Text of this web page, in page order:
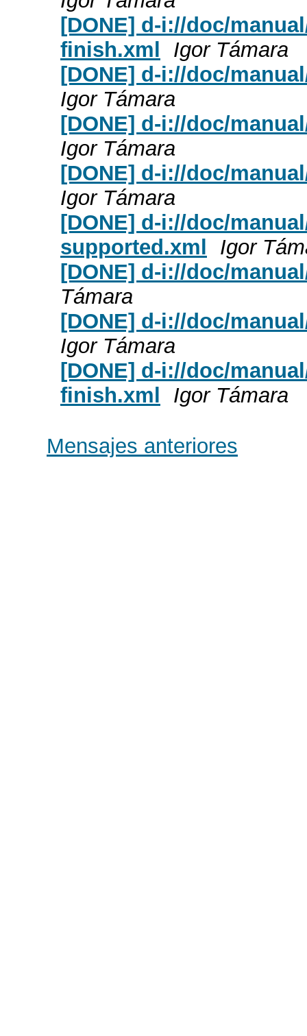
[DONE] d-i://doc/
finish.xml
Igor Támara
[DONE] d-i://doc/
Igor Támara
[DONE] d-i://doc/
Igor Támara
[DONE] d-i://doc/
Igor Támara
[DONE] d-i://doc/
supported.xml
Igor
[DONE] d-i://doc/
Támara
[DONE] d-i://doc/
Igor Támara
[DONE] d-i://doc/
finish.xml
Igor Támara
Mensajes anteriores